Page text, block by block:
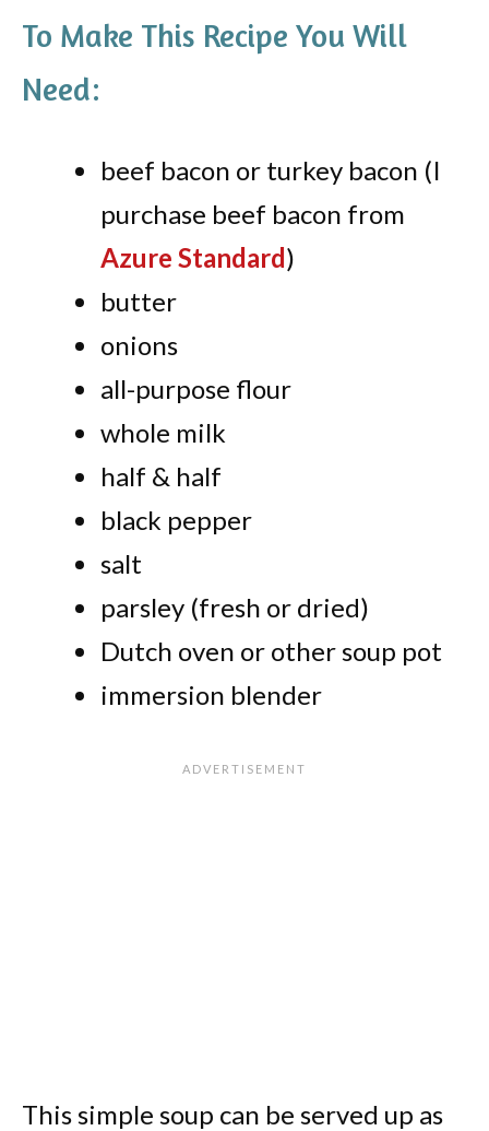
To Make This Recipe You Will
Need:
beef bacon or turkey bacon (I
purchase beef bacon from
Azure Standard)
butter
onions
all-purpose flour
whole milk
half & half
black pepper
salt
parsley (fresh or dried)
Dutch oven or other soup pot
immersion blender
This simple soup can be served up as